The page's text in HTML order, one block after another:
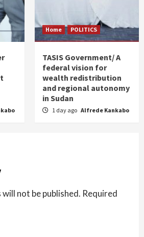
Home POLITICS
TASIS Government/ A
federal vision for
wealth redistribution
and regional autonomy
in Sudan
1 day ago Alfrede Kankabo
not be published. Required